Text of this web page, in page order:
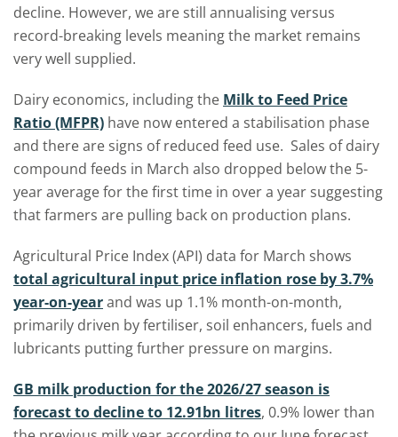
decline. However, we are still annualising versus
record-breaking levels meaning the market remains
very well supplied.
Dairy economics, including the Milk to Feed Price
Ratio (MFPR) have now entered a stabilisation phase
and there are signs of reduced feed use. Sales of dairy
compound feeds in March also dropped below the 5-
year average for the first time in over a year suggesting
that farmers are pulling back on production plans.
Agricultural Price Index (API) data for March shows
total agricultural input price inflation rose by 3.7%
year-on-yearand was up 1.1% month-on-month,
primarily driven by fertiliser, soil enhancers, fuels and
lubricants putting further pressure on margins.
GB milk production for the 2026/27 season is
forecast to decline to 12.91bn litres, 0.9% lower than